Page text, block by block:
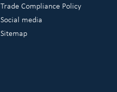
Trade Compliance Policy
Social media
Sitemap